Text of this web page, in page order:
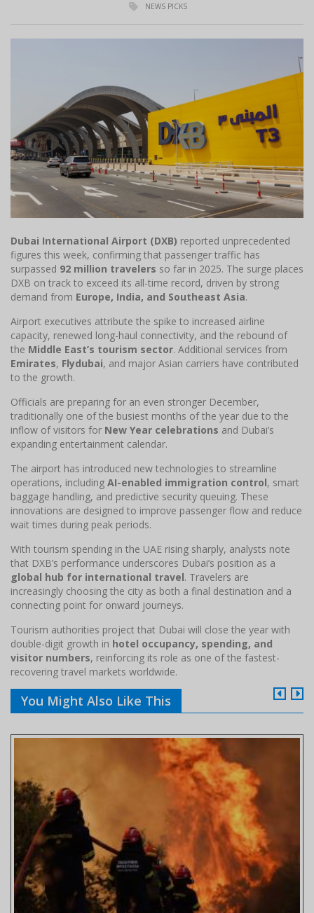
NEWS PICKS
Dubai International Airport (DXB) reported unprecedented
figures this week, confirming that passenger traffic has
surpassed 92 million travelers so far in 2025. The surge places
DXB on track to exceed its all-time record, driven by strong
demand from Europe, India, and Southeast Asia.
Airport executives attribute the spike to increased airline
capacity, renewed long-haul connectivity, and the rebound of
the Middle East’s tourism sector. Additional services from
Emirates, Flydubai, and major Asian carriers have contributed
to the growth.
Officials are preparing for an even stronger December,
traditionally one of the busiest months of the year due to the
inflow of visitors for New Year celebrations and Dubai’s
expanding entertainment calendar.
The airport has introduced new technologies to streamline
operations, including AI-enabled immigration control, smart
baggage handling, and predictive security queuing. These
innovations are designed to improve passenger flow and reduce
wait times during peak periods.
With tourism spending in the UAE rising sharply, analysts note
that DXB’s performance underscores Dubai’s position as a
global hub for international travel. Travelers are
increasingly choosing the city as both a final destination and a
connecting point for onward journeys.
Tourism authorities project that Dubai will close the year with
double-digit growth in hotel occupancy, spending, and
visitor numbers, reinforcing its role as one of the fastest-
recovering travel markets worldwide.
You Might Also Like This